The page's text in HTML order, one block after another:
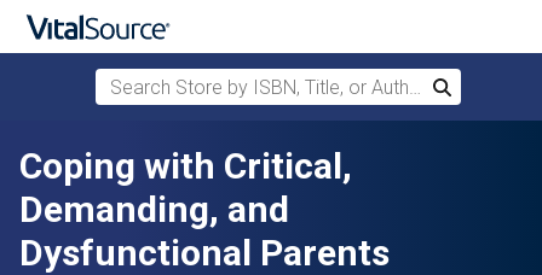
Skip to main content
Search Store by ISBN, Title, or Author
Search
Coping with Critical,
Demanding, and
Dysfunctional Parents